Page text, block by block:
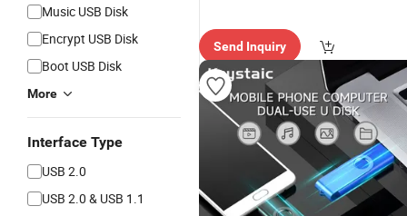
Music USB Disk
Encrypt USB Disk
Boot USB Disk
More
Interface Type
USB 2.0
USB 2.0 & USB 1.1
Send Inquiry